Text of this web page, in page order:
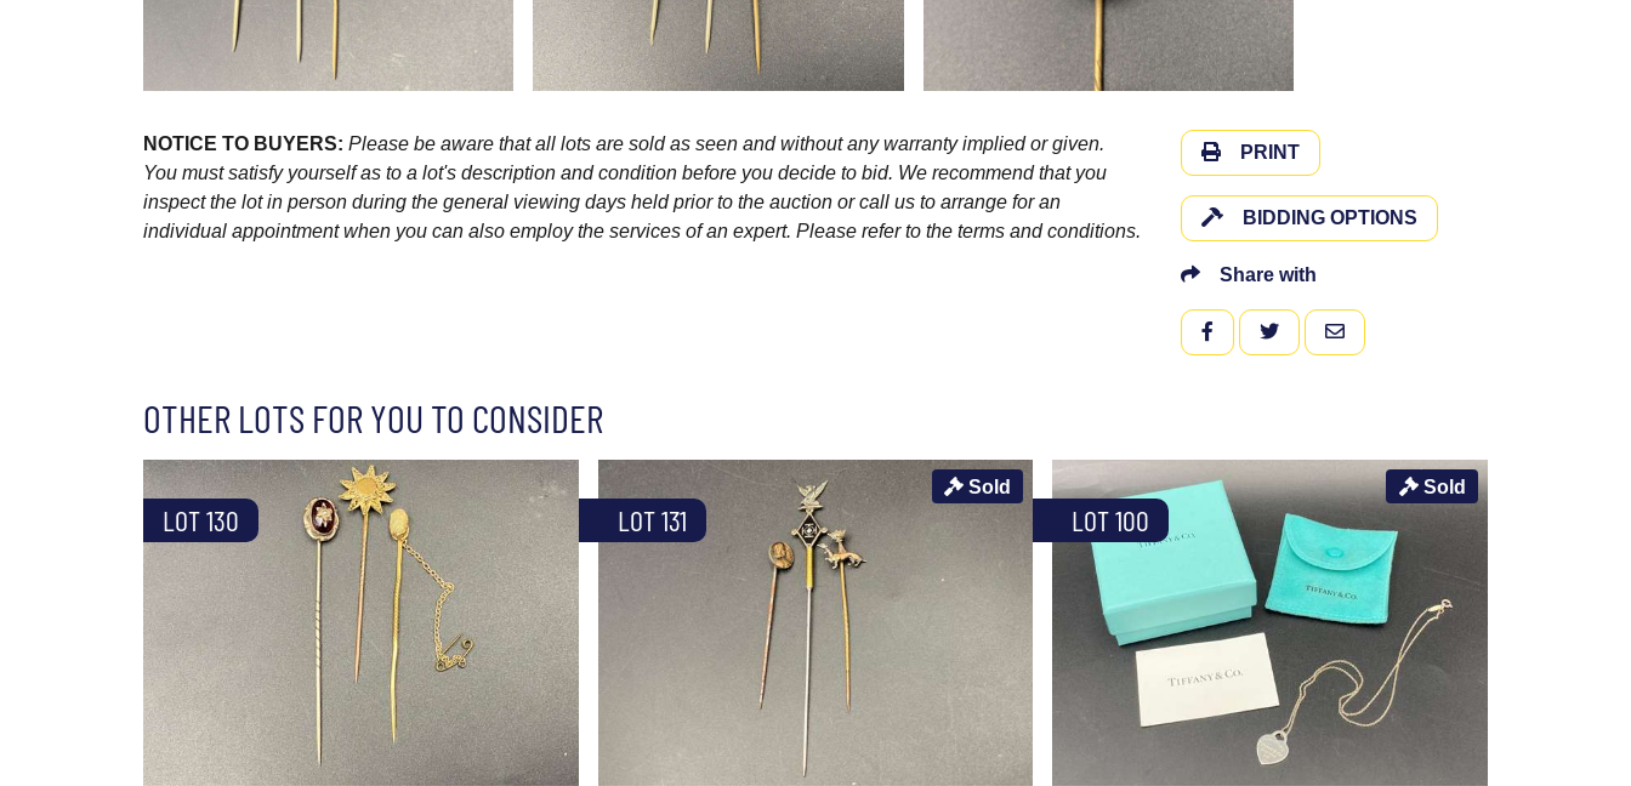
NOTICE TO BUYERS: Please be aware that all lots are sold as seen and without any warranty implied or given.
You must satisfy yourself as to a lot's description and condition before you decide to bid. We recommend that you
inspect the lot in person during the general viewing days held prior to the auction or call us to arrange for an
individual appointment when you can also employ the services of an expert. Please refer to the terms and conditions.
PRINT
BIDDING OPTIONS
Share with
FACEBOOKTWITTEREMAIL
OTHER LOTS FOR YOU TO CONSIDER
LOT 130 LOT 131
Sold
LOT 100
Sold